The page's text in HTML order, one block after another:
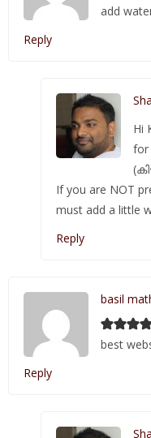
add
Reply
Hi
for
If you are NOT
must add a little
Reply
basil
best
Reply